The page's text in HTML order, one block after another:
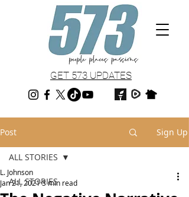
GET 573 UPDATES
Post Sign Up
ALL STORIES
ALL STORIES
L. Johnson
Jan 21, 20213 min read